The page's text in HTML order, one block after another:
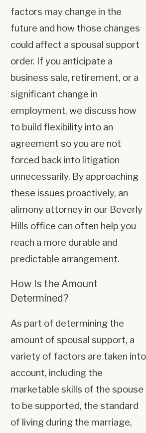
factors may change in the
future and how those changes
could affect a spousal support
order. If you anticipate a
business sale, retirement, or a
significant change in
employment, we discuss how
to build flexibility into an
agreement so you are not
forced back into litigation
unnecessarily. By approaching
these issues proactively, an
alimony attorney in our Beverly
Hills office can often help you
reach a more durable and
predictable arrangement.
How Is the Amount
Determined?
As part of determining the
amount of spousal support, a
variety of factors are taken into
account, including the
marketable skills of the spouse
to be supported, the standard
of living during the marriage,